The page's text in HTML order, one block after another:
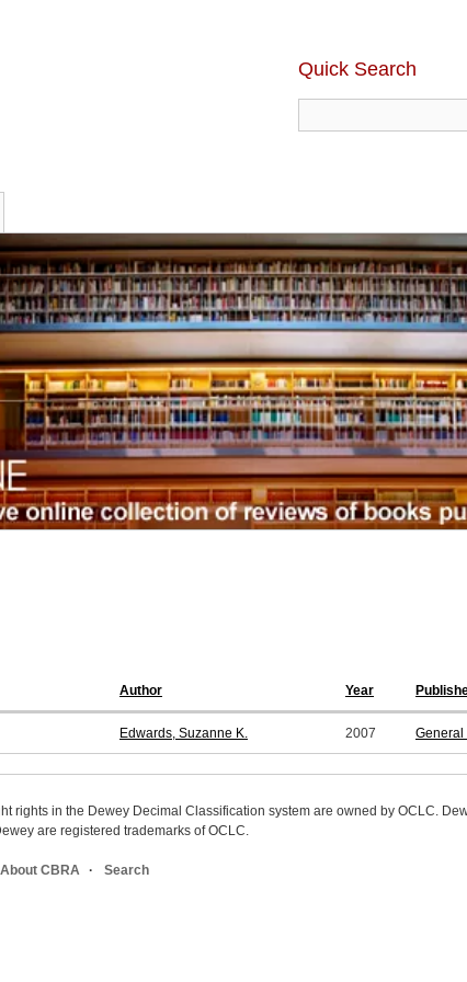
Quick Search
Author Year
Edwards, Suzanne K. 2007 General
rights in the Dewey Decimal Classification system are owned by OCLC.
are registered trademarks of OCLC.
About CBRA Search